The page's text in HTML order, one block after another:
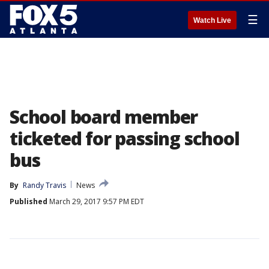
Watch Live ☰
School board member
ticketed for passing school
bus
By Randy Travis
News
Published March 29, 2017 9:57 PM EDT